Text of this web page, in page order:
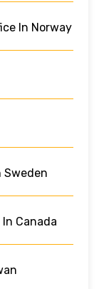
In Norway
Sweden
Canada